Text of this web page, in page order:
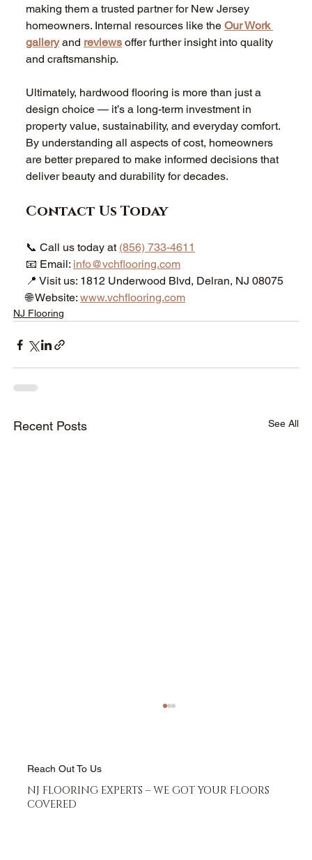
making them a trusted partner for New Jersey
homeowners. Internal resources like the Our Work
gallery and reviews offer further insight into quality
and craftsmanship.
Ultimately, hardwood flooring is more than just a
design choice — it’s a long-term investment in
property value, sustainability, and everyday comfort.
By understanding all aspects of cost, homeowners
are better prepared to make informed decisions that
deliver beauty and durability for decades.
Contact Us Today
📞 Call us today at (856) 733-4611
📧 Email: info@vchflooring.com
📍 Visit us: 1812 Underwood Blvd, Delran, NJ 08075
🌐 Website: www.vchflooring.com
NJ Flooring
Recent Posts See All
Reach Out To Us
NJ FLOORING EXPERTS – WE GOT YOUR FLOORS
COVERED